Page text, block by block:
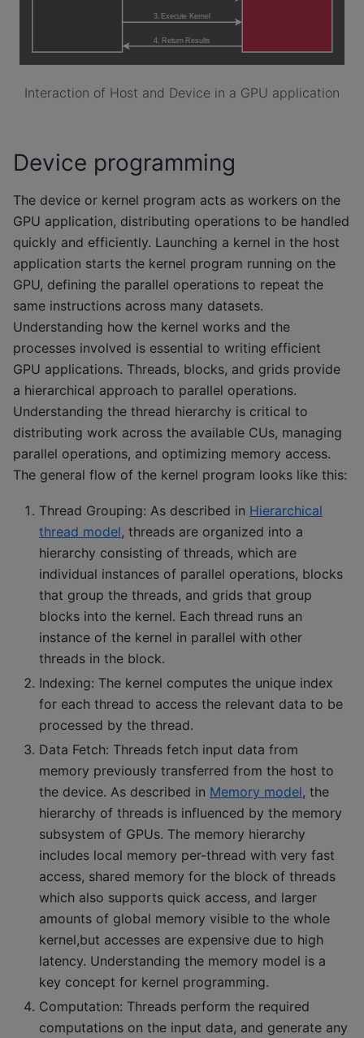
Interaction of Host and Device in a GPU application
Device programming
The device or kernel program acts as workers on the
GPU application, distributing operations to be handled
quickly and efficiently. Launching a kernel in the host
application starts the kernel program running on the
GPU, defining the parallel operations to repeat the
same instructions across many datasets.
Understanding how the kernel works and the
processes involved is essential to writing efficient
GPU applications. Threads, blocks, and grids provide
a hierarchical approach to parallel operations.
Understanding the thread hierarchy is critical to
distributing work across the available CUs, managing
parallel operations, and optimizing memory access.
The general flow of the kernel program looks like this:
Thread Grouping: As described in Hierarchical
thread model, threads are organized into a
hierarchy consisting of threads, which are
individual instances of parallel operations, blocks
that group the threads, and grids that group
blocks into the kernel. Each thread runs an
instance of the kernel in parallel with other
threads in the block.
Indexing: The kernel computes the unique index
for each thread to access the relevant data to be
processed by the thread.
Data Fetch: Threads fetch input data from
memory previously transferred from the host to
the device. As described in Memory model, the
hierarchy of threads is influenced by the memory
subsystem of GPUs. The memory hierarchy
includes local memory per-thread with very fast
access, shared memory for the block of threads
which also supports quick access, and larger
amounts of global memory visible to the whole
kernel,but accesses are expensive due to high
latency. Understanding the memory model is a
key concept for kernel programming.
Computation: Threads perform the required
computations on the input data, and generate any